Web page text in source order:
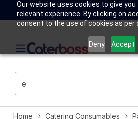
Our website uses cookies to give
relevant experience. By clicking on
consent to the use of cookies as per
Deny Accept
Home Catering Consumables